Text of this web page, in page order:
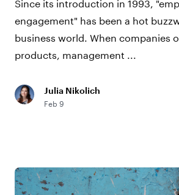
engagement" has been a hot
business world. When companies
products, management ...
Julia Nikolich
Feb 9